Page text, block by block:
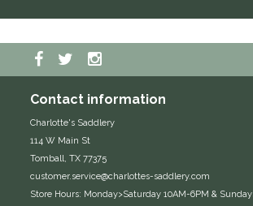
Contact information
Charlotte's Saddlery
114 W Main St
Tomball, TX 77375
customer.service@charlottes-saddlery.com
Store Hours: Monday>Saturday 10AM-6PM &